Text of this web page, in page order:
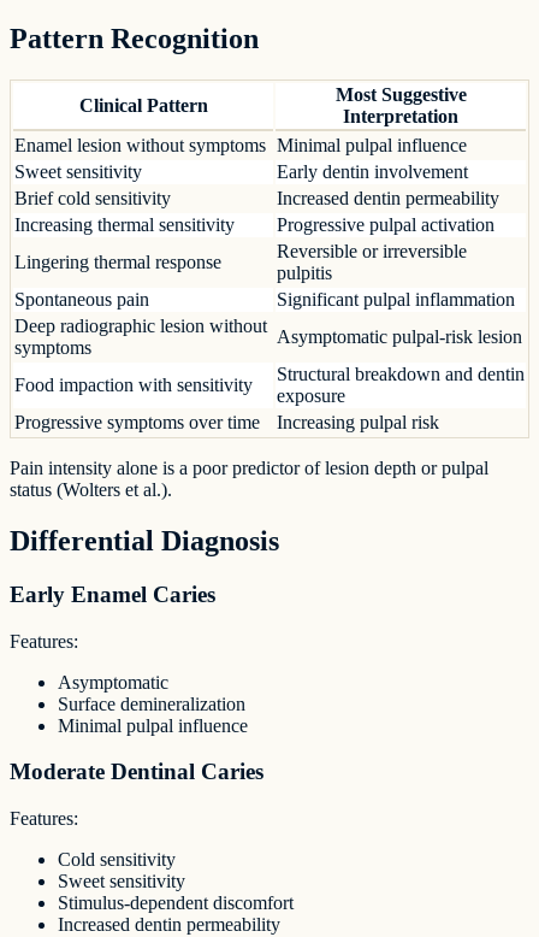
Pattern Recognition
Clinical Pattern
Most Suggestive
Interpretation
Enamel lesion without symptoms Minimal pulpal influence
Sweet sensitivity
Early dentin involvement
Brief cold sensitivity
Increased dentin permeability
Increasing thermal sensitivity
Progressive pulpal activation
Lingering thermal response
Reversible or irreversible
pulpitis
Spontaneous pain
Significant pulpal inflammation
Deep radiographic lesion without
symptoms
Asymptomatic pulpal-risk lesion
Food impaction with sensitivity
Structural breakdown and dentin
exposure
Progressive symptoms over time
Increasing pulpal risk
Pain intensity alone is a poor predictor of lesion depth or pulpal
status (Wolters et al.).
Differential Diagnosis
Early Enamel Caries
Features:
Asymptomatic
Surface demineralization
Minimal pulpal influence
Moderate Dentinal Caries
Features:
Cold sensitivity
Sweet sensitivity
Stimulus-dependent discomfort
Increased dentin permeability